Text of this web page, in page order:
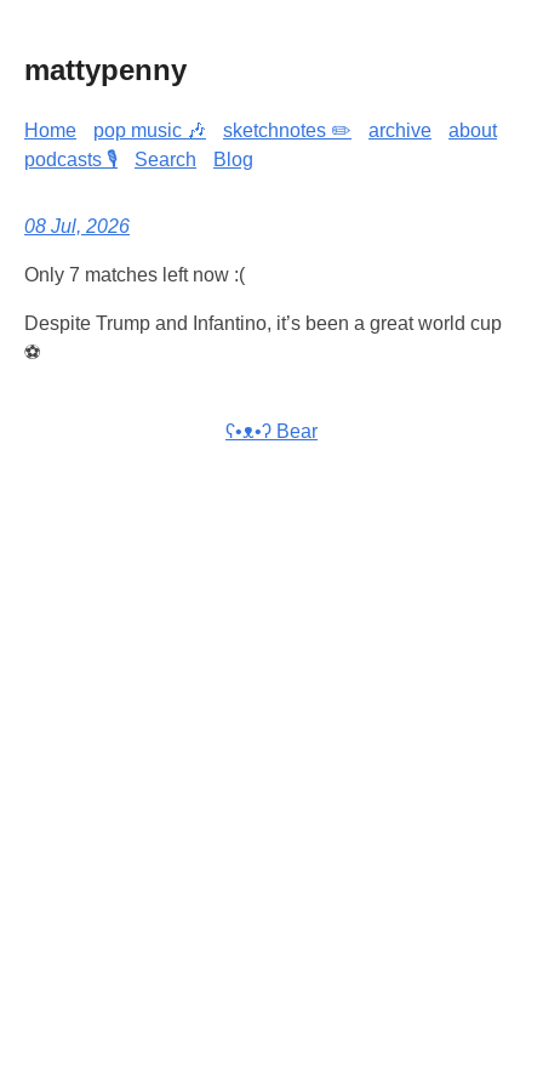
mattypenny
Home pop music 🎶 sketchnotes ✏️ archive
about
podcasts 🎙️
Search Blog
08 Jul, 2026
Only 7 matches left now :(
Despite Trump and Infantino, it’s been a great world cup
⚽
ʕ•ᴥ•ʔ Bear